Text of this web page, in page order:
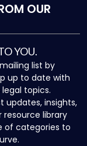
OUR
YOU.
list by
up to date with
topics.
updates, insights,
resource library
of categories to